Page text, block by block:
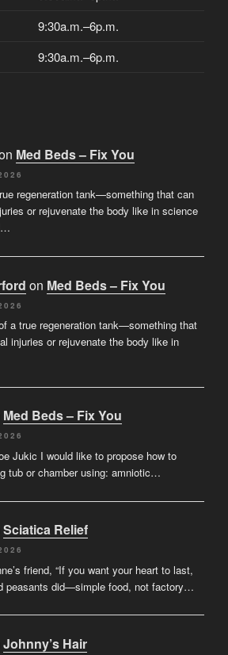
9:30a.m.–6p.m.
9:30a.m.–6p.m.
Med Beds – Fix You
regeneration tank—something that can
or rejuvenate the body like in science
on Med Beds – Fix You
a true regeneration tank—something that
injuries or rejuvenate the body like in
Med Beds – Fix You
Jukic I would like to propose how to
tub or chamber using: amniotic…
Sciatica Relief
friend, “If you want your heart to last,
peasants did—simple food, not factory…
Johnny’s Hair